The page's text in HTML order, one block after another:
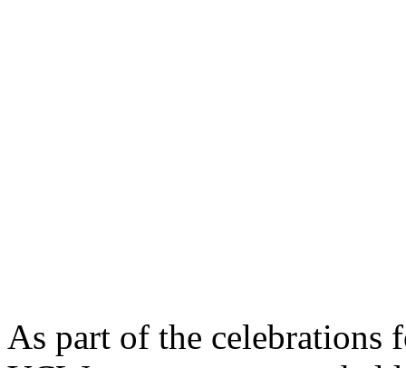
As part of the celebrations